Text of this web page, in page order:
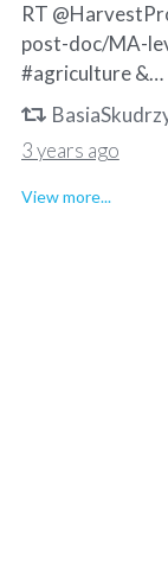
RT
post-doc/MA-
#agriculture &…
3 years ago
View more...